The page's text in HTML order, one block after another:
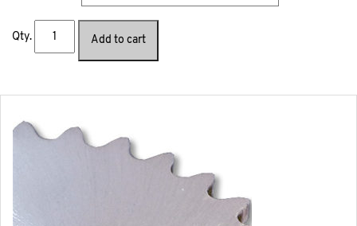
Qty. Add to cart